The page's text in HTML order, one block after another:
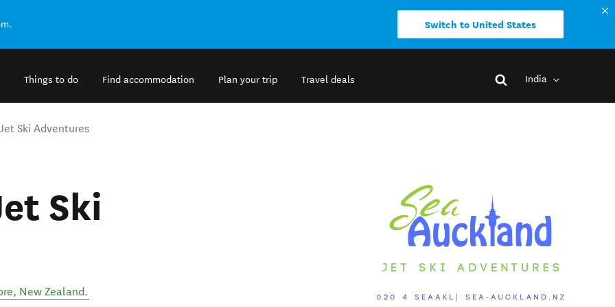
Switch to United States
Things to do Find accommodation Plan your trip Travel deals India
Ski Adventures
Ski
, New Zealand.